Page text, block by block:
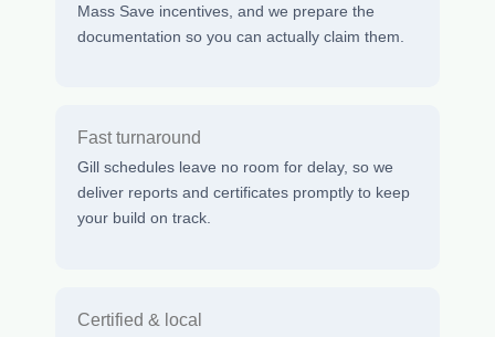
Mass Save incentives, and we prepare the
documentation so you can actually claim them.
Fast turnaround
Gill schedules leave no room for delay, so we
deliver reports and certificates promptly to keep
your build on track.
Certified & local